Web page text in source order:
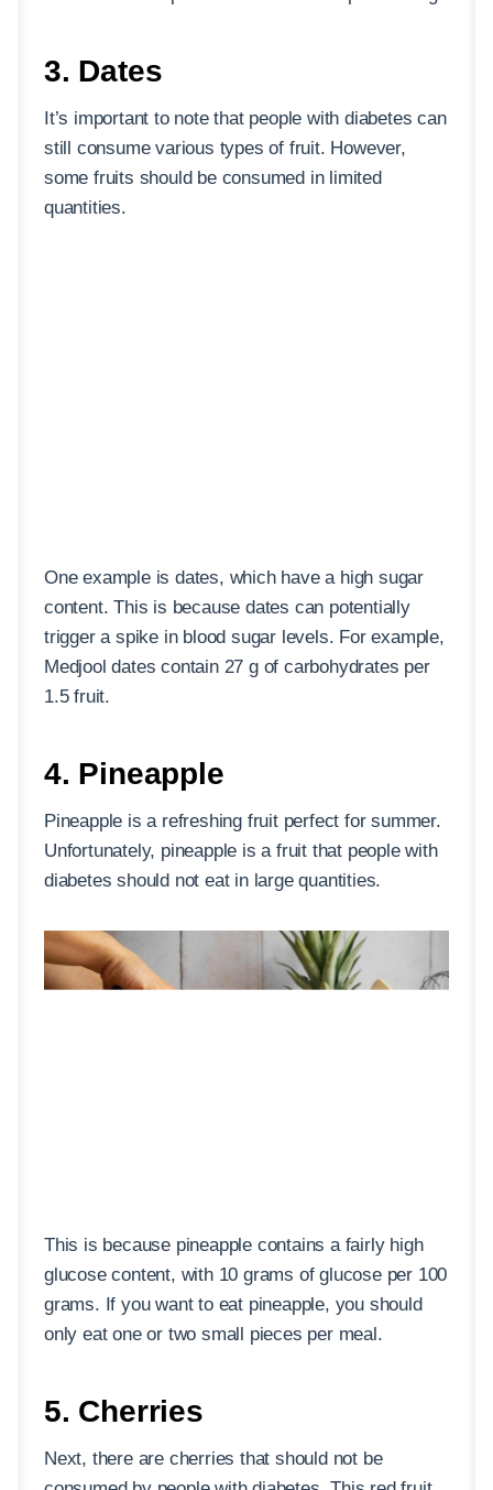
3. Dates
It’s important to note that people with diabetes can
still consume various types of fruit. However,
some fruits should be consumed in limited
quantities.
One example is dates, which have a high sugar
content. This is because dates can potentially
trigger a spike in blood sugar levels. For example,
Medjool dates contain 27 g of carbohydrates per
1.5 fruit.
4. Pineapple
Pineapple is a refreshing fruit perfect for summer.
Unfortunately, pineapple is a fruit that people with
diabetes should not eat in large quantities.
This is because pineapple contains a fairly high
glucose content, with 10 grams of glucose per 100
grams. If you want to eat pineapple, you should
only eat one or two small pieces per meal.
5. Cherries
Next, there are cherries that should not be